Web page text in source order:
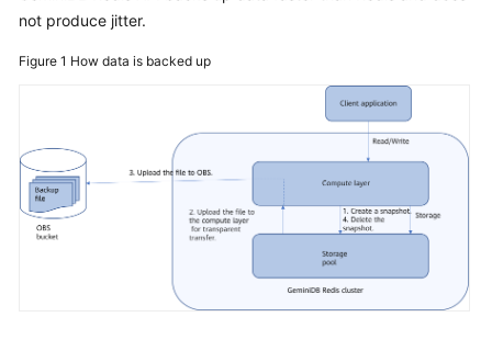
not produce jitter.
Figure 1 How data is backed up